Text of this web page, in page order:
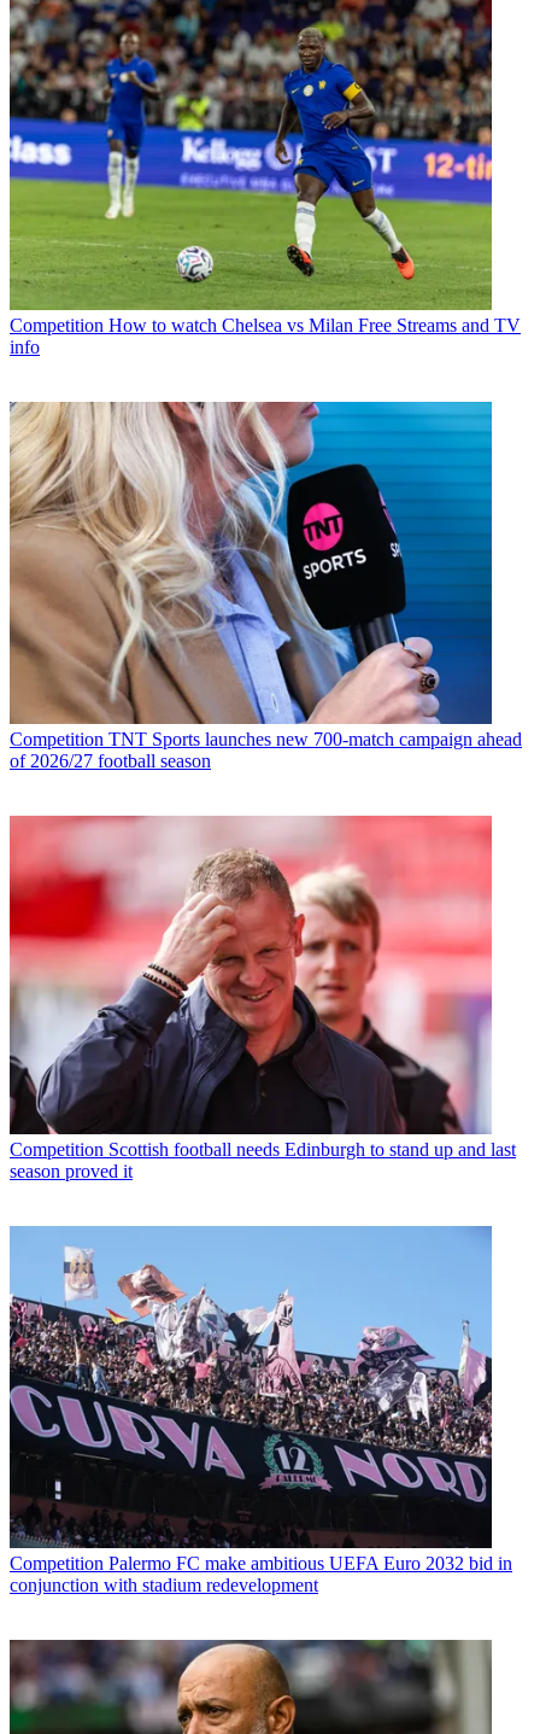
Competition How to watch Chelsea vs Milan Free Streams and TV
info
Competition TNT Sports launches new 700-match campaign ahead
of 2026/27 football season
Competition Scottish football needs Edinburgh to stand up and last
season proved it
Competition Palermo FC make ambitious UEFA Euro 2032 bid in
conjunction with stadium redevelopment